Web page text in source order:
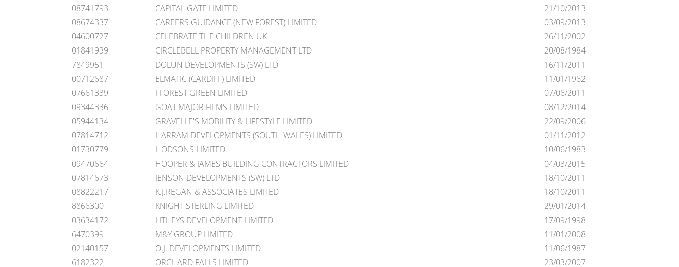
08741793
08674337
04600727
01841939
7849951
00712687
07661339
09344336
05944134
07814712
01730779
09470664
07814673
08822217
8866300
03634172
6470399
02140157
6182322
CAPITAL GATE LIMITED
CAREERS GUIDANCE (NEW FOREST) LIMITED
CELEBRATE THE CHILDREN UK
CIRCLEBELL PROPERTY MANAGEMENT LTD
DOLUN DEVELOPMENTS (SW) LTD
ELMATIC (CARDIFF) LIMITED
FFOREST GREEN LIMITED
GOAT MAJOR FILMS LIMITED
GRAVELLE'S MOBILITY & LIFESTYLE LIMITED
HARRAM DEVELOPMENTS (SOUTH WALES) LIMITED
HODSONS LIMITED
HOOPER & JAMES BUILDING CONTRACTORS LIMITED
JENSON DEVELOPMENTS (SW) LTD
K.J.REGAN & ASSOCIATES LIMITED
KNIGHT STERLING LIMITED
LITHEYS DEVELOPMENT LIMITED
M&Y GROUP LIMITED
O.J. DEVELOPMENTS LIMITED
ORCHARD FALLS LIMITED
21/10/2013
03/09/2013
26/11/2002
20/08/1984
16/11/2011
11/01/1962
07/06/2011
08/12/2014
22/09/2006
01/11/2012
10/06/1983
04/03/2015
18/10/2011
18/10/2011
29/01/2014
17/09/1998
11/01/2008
11/06/1987
23/03/2007